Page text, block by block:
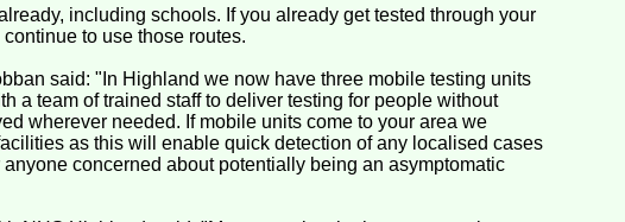
including schools. If you already get tested through your
to use those routes.
said: "In Highland we now have three mobile testing units
a team of trained staff to deliver testing for people without
wherever needed. If mobile units come to your area we
as this will enable quick detection of any localised cases
concerned about potentially being an asymptomatic